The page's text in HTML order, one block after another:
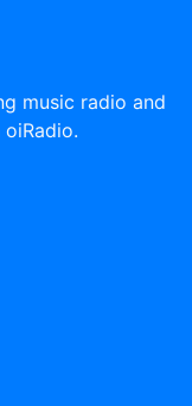
music radio and